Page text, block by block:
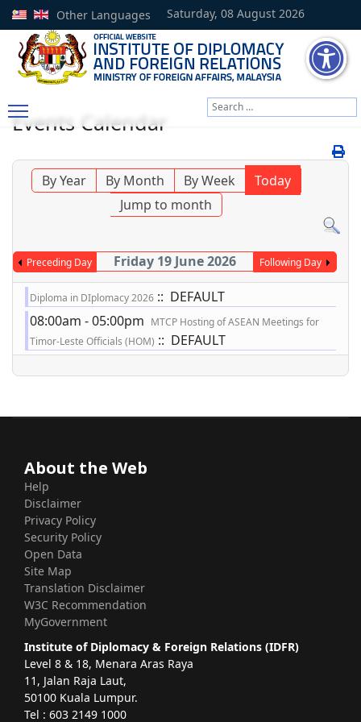
Saturday, 08 August 2026
Other Languages
Events Calendar
By Year By Month By Week
Today
Jump to month
Preceding Day Friday 19 June 2026 Following Day
Diploma in DIplomacy 2026 :: DEFAULT
08:00am - 05:00pm MTCP Hosting of ASEAN Meetings for
Timor-Leste Officials (HOM) :: DEFAULT
About the Web
Help
Disclaimer
Privacy Policy
Security Policy
Open Data
Site Map
Translation Disclaimer
W3C Recommendation
MyGovernment
Institute of Diplomacy & Foreign Relations (IDFR)
Level 8 & 18, Menara Aras Raya
11, Jalan Raja Laut,
50100 Kuala Lumpur.
Tel : 603 2149 1000